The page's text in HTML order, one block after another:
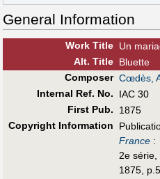
General Information
Work Title Un
Alt. Title Bluette
Composer Cœdès,
Internal Ref. No.
IAC 30
First Pub.
1875
Copyright Information
France :
2e série,
1875,